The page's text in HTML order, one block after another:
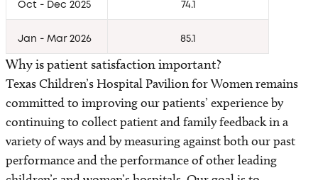
Amenities
Safety and Outcomes
Clinical Standards for Women’s Health
Contact us
Classes and Tours
Oct - Dec 2025 74.1
Jan - Mar 2026 85.1
Why is patient satisfaction important?
Texas Children’s Hospital Pavilion for Women remains
committed to improving our patients’ experience by
continuing to collect patient and family feedback in a
variety of ways and by measuring against both our past
performance and the performance of other leading